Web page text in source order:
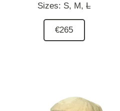
Sizes: S, M, L
€265